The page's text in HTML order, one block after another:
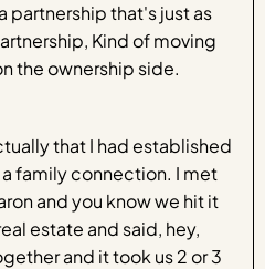
partnership that's just as
Kind of moving
the ownership side.
that I had established
family connection. I met
and you know we hit it
estate and said, hey,
and it took us 2 or 3